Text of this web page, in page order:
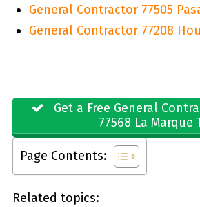
General Contractor 77505
General Contractor 77208
Get a Free General
77568 La Marque
Page Contents:
Related topics: